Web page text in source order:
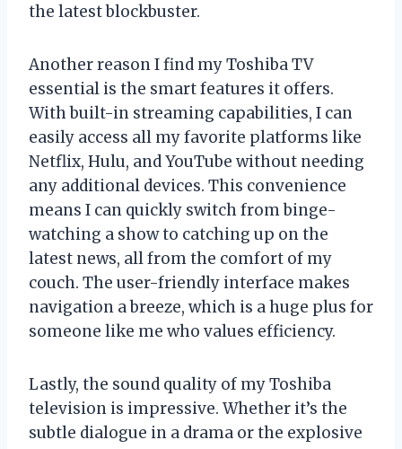
the latest blockbuster.
Another reason I find my Toshiba TV
essential is the smart features it offers.
With built-in streaming capabilities, I can
easily access all my favorite platforms like
Netflix, Hulu, and YouTube without needing
any additional devices. This convenience
means I can quickly switch from binge-
watching a show to catching up on the
latest news, all from the comfort of my
couch. The user-friendly interface makes
navigation a breeze, which is a huge plus for
someone like me who values efficiency.
Lastly, the sound quality of my Toshiba
television is impressive. Whether it’s the
subtle dialogue in a drama or the explosive